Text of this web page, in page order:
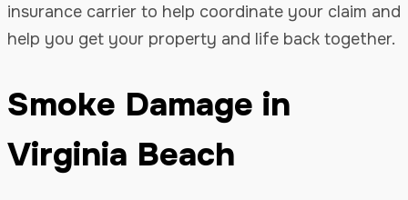
insurance carrier to help coordinate your claim and
help you get your property and life back together.
Smoke Damage in
Virginia Beach